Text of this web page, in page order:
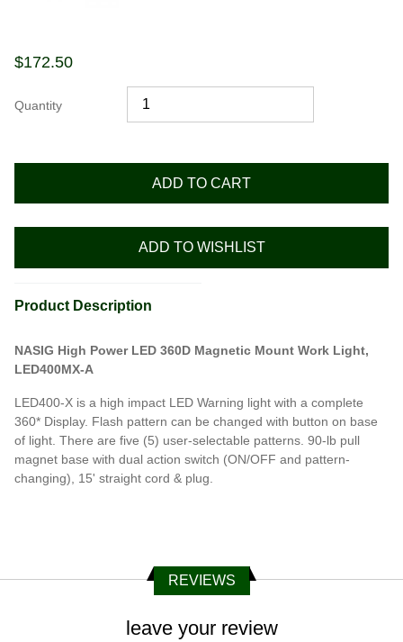
$172.50
Quantity
ADD TO CART
ADD TO WISHLIST
Product Description
NASIG High Power LED 360D Magnetic Mount Work Light,
LED400MX-A
LED400-X is a high impact LED Warning light with a complete
360* Display. Flash pattern can be changed with button on base
of light. There are five (5) user-selectable patterns. 90-lb pull
magnet base with dual action switch (ON/OFF and pattern-
changing), 15' straight cord & plug.
REVIEWS
leave your review